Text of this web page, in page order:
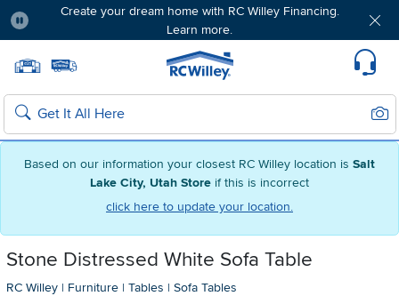
Based on our information your closest RC Willey location is Salt
Lake City, Utah Store if this is incorrect
click here to update your location.
Create your dream home with RC Willey Financing.
Learn more.
Home page
Search
Stone Distressed White Sofa Table
RC Willey | Furniture | Tables | Sofa Tables